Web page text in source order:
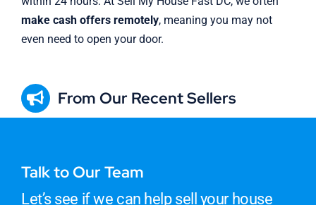
make cash offers remotely, meaning you may not
even need to open your door.
From Our Recent Sellers
Talk to Our Team
Let’s see if we can help sell your house